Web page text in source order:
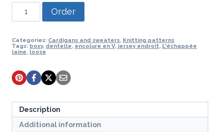
Knitting
pattern
-
Svelge
quantity
Order
Categories: Cardigans and sweaters, Knitting patterns
Tags: boxy, dentelle, encolure en V, jersey endroit, L'échappée
laine, loose
Description
Additional information